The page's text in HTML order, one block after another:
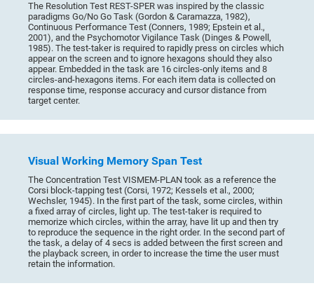
The Resolution Test REST-SPER was inspired by the classic
paradigms Go/No Go Task (Gordon & Caramazza, 1982),
Continuous Performance Test (Conners, 1989; Epstein et al.,
2001), and the Psychomotor Vigilance Task (Dinges & Powell,
1985). The test-taker is required to rapidly press on circles which
appear on the screen and to ignore hexagons should they also
appear. Embedded in the task are 16 circles-only items and 8
circles-and-hexagons items. For each item data is collected on
response time, response accuracy and cursor distance from
target center.
Visual Working Memory Span Test
The Concentration Test VISMEM-PLAN took as a reference the
Corsi block-tapping test (Corsi, 1972; Kessels et al., 2000;
Wechsler, 1945). In the first part of the task, some circles, within
a fixed array of circles, light up. The test-taker is required to
memorize which circles, within the array, have lit up and then try
to reproduce the sequence in the right order. In the second part of
the task, a delay of 4 secs is added between the first screen and
the playback screen, in order to increase the time the user must
retain the information.